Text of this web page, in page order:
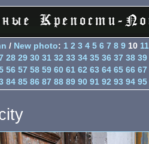
/ New photo: 1 2 3 4 5 6 7 8 9 10 11
28 29 30 31 32 33 34 35 36 37 38 39
56 57 58 59 60 61 62 63 64 65 66 67
84 85 86 87 88 89 90 91 92 93 94 95